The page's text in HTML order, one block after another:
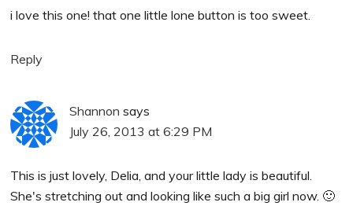
i love this one! that one little lone button is too sweet.
Reply
Shannon says
July 26, 2013 at 6:29 PM
This is just lovely, Delia, and your little lady is beautiful.
She's stretching out and looking like such a big girl now. 🙂